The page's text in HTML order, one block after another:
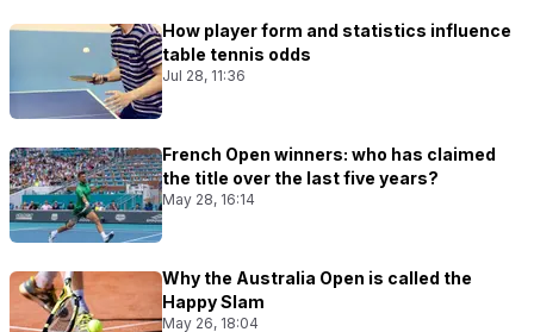
How player form and statistics influence
table tennis odds
Jul 28, 11:36
French Open winners: who has claimed
the title over the last five years?
May 28, 16:14
Why the Australia Open is called the
Happy Slam
May 26, 18:04